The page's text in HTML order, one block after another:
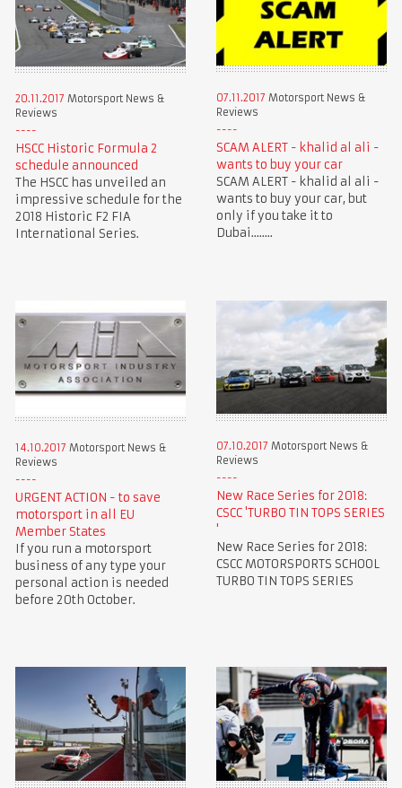
20.11.2017 Motorsport News &
Reviews
HSCC Historic Formula 2
schedule announced
The HSCC has unveiled an
impressive schedule for the
2018 Historic F2 FIA
International Series.
07.11.2017 Motorsport News &
Reviews
SCAM ALERT - khalid al ali -
wants to buy your car
SCAM ALERT - khalid al ali -
wants to buy your car, but
only if you take it to
Dubai........
14.10.2017 Motorsport News &
Reviews
URGENT ACTION - to save
motorsport in all EU
Member States
If you run a motorsport
business of any type your
personal action is needed
before 20th October.
07.10.2017 Motorsport News &
Reviews
New Race Series for 2018:
CSCC 'TURBO TIN TOPS SERIES
'
New Race Series for 2018:
CSCC MOTORSPORTS SCHOOL
TURBO TIN TOPS SERIES